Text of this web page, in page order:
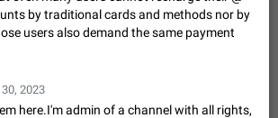
latest stable update, audio from Live Streams is
audio track is actually slightly audible if you max
of your device, but it will be barely noticeable,
on parts of a message. This would be very useful,
by traditional cards and methods nor by
users also demand the same payment
2023
here.I'm admin of a channel with all rights,